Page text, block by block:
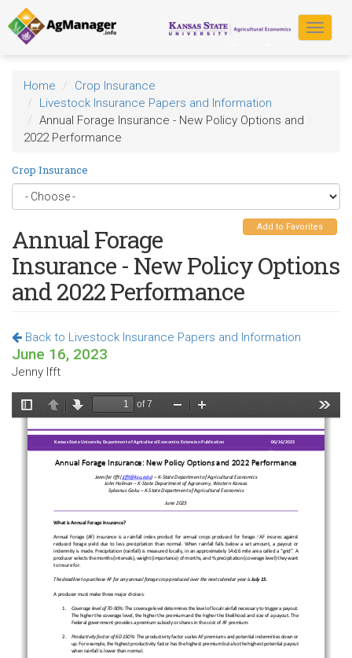
Skip
to
main
content
Toggle
Home
Crop Insurance
Livestock Insurance Papers and Information
Annual Forage Insurance - New Policy Options and
2022 Performance
Crop Insurance
Add to Favorites
Annual Forage
Insurance - New Policy Options
and 2022 Performance
Back to Livestock Insurance Papers and Information
June 16, 2023
Jenny Ifft